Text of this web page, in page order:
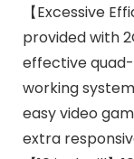
【Excessive
provided with
effective quad-
working
easy video
extra